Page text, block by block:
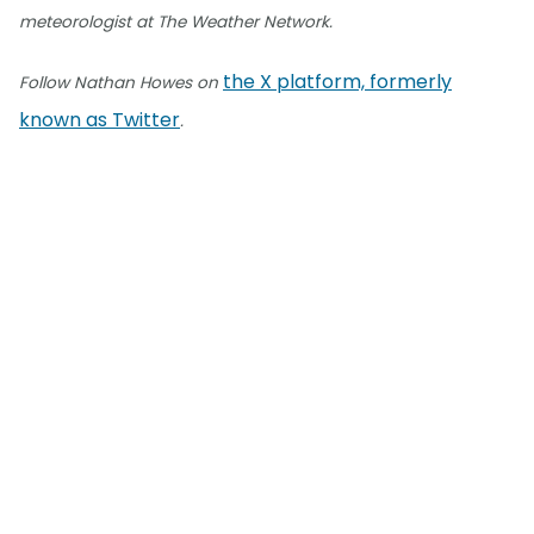
meteorologist at The Weather Network.
Follow Nathan Howes on the X platform, formerly
known as Twitter.